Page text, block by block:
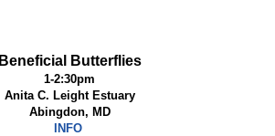
Beneficial Butterflies
1-2:30pm
Anita C. Leight Estuary
Abingdon, MD
INFO